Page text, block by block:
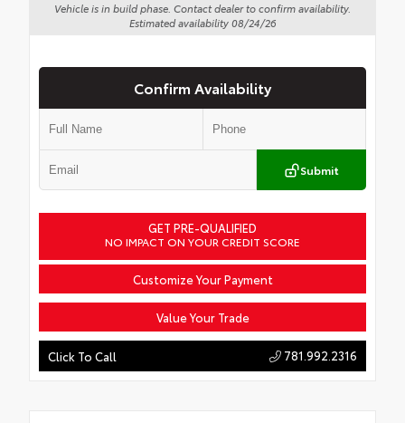
Vehicle is in build phase. Contact dealer to confirm availability.
Estimated availability 08/24/26
Confirm Availability
Submit
GET PRE-QUALIFIED
NO IMPACT ON YOUR CREDIT SCORE
Customize Your Payment
Value Your Trade
Click To Call 781.992.2316